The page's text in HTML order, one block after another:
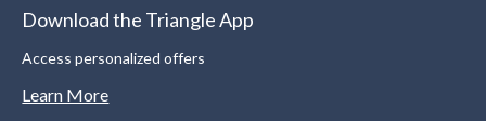
Download the Triangle App
Access personalized offers
Learn More